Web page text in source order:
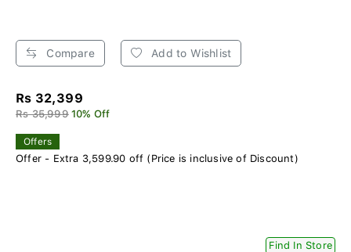
Compare Add to Wishlist
Rs 32,399
Rs 35,999 10% Off
Offers
Offer - Extra 3,599.90 off (Price is inclusive of Discount)
Find In Store